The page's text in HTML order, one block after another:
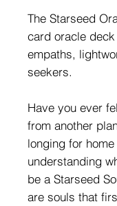
The Starseed
card oracle
empaths,
seekers.
Have you ever
from another
longing for
understanding
be a Starseed
are souls that